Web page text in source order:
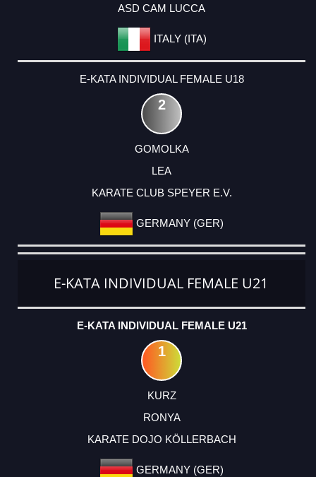
ASD CAM LUCCA
ITALY (ITA)
E-KATA INDIVIDUAL FEMALE U18
2
GOMOLKA
LEA
KARATE CLUB SPEYER E.V.
GERMANY (GER)
E-KATA INDIVIDUAL FEMALE U21
E-KATA INDIVIDUAL FEMALE U21
1
KURZ
RONYA
KARATE DOJO KÖLLERBACH
GERMANY (GER)